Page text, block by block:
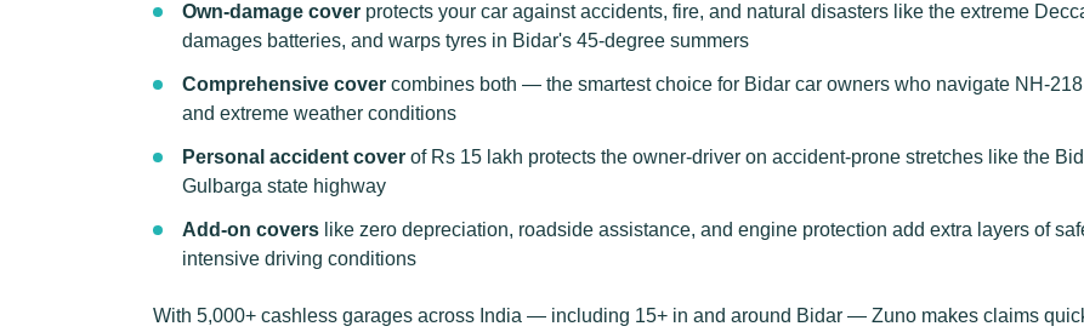
Own-damage cover protects your car against accidents, fire, and natural disasters like the extreme
damages batteries, and warps tyres in Bidar's 45-degree summers
Comprehensive cover combines both — the smartest choice for Bidar car owners who navigate NH-
and extreme weather conditions
Personal accident cover of Rs 15 lakh protects the owner-driver on accident-prone stretches like the
Gulbarga state highway
Add-on covers like zero depreciation, roadside assistance, and engine protection add extra layers of
intensive driving conditions
With 5,000+ cashless garages across India — including 15+ in and around Bidar — Zuno makes claims